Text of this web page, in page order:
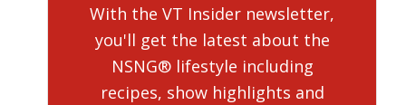
With the VT Insider newsletter,
you'll get the latest about the
NSNG® lifestyle including
recipes, show highlights and